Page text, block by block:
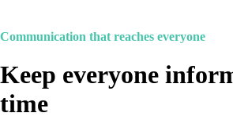
Communication that reaches everyone
Keep everyone
time